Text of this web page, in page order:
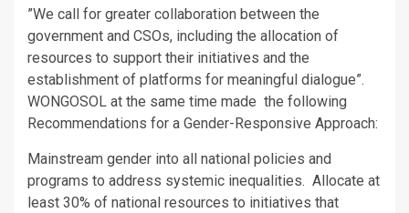
”We call for greater collaboration between the
government and CSOs, including the allocation of
resources to support their initiatives and the
establishment of platforms for meaningful dialogue”.
WONGOSOL at the same time made the following
Recommendations for a Gender-Responsive Approach:
Mainstream gender into all national policies and
programs to address systemic inequalities. Allocate at
least 30% of national resources to initiatives that